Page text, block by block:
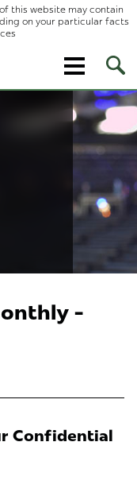
this website may contain
on your particular facts
Site
-
Confidential